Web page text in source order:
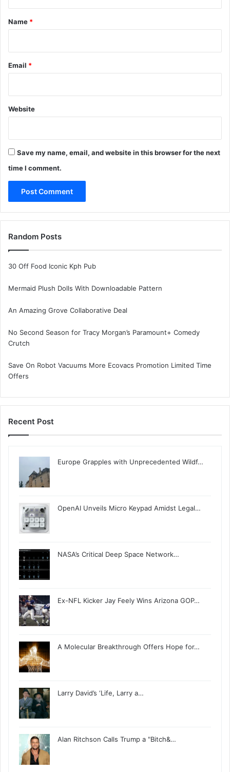
*
Name *
Email *
Website
Save my name, email, and website in this browser for the next
time I comment.
Random Posts
30 Off Food Iconic Kph Pub
Mermaid Plush Dolls With Downloadable Pattern
An Amazing Grove Collaborative Deal
No Second Season for Tracy Morgan’s Paramount+ Comedy
Crutch
Save On Robot Vacuums More Ecovacs Promotion Limited Time
Offers
Recent Post
Europe Grapples with Unprecedented Wildf…
OpenAI Unveils Micro Keypad Amidst Legal…
NASA’s Critical Deep Space Network…
Ex-NFL Kicker Jay Feely Wins Arizona GOP…
A Molecular Breakthrough Offers Hope for…
Larry David’s ‘Life, Larry a…
Alan Ritchson Calls Trump a "Bitch&…